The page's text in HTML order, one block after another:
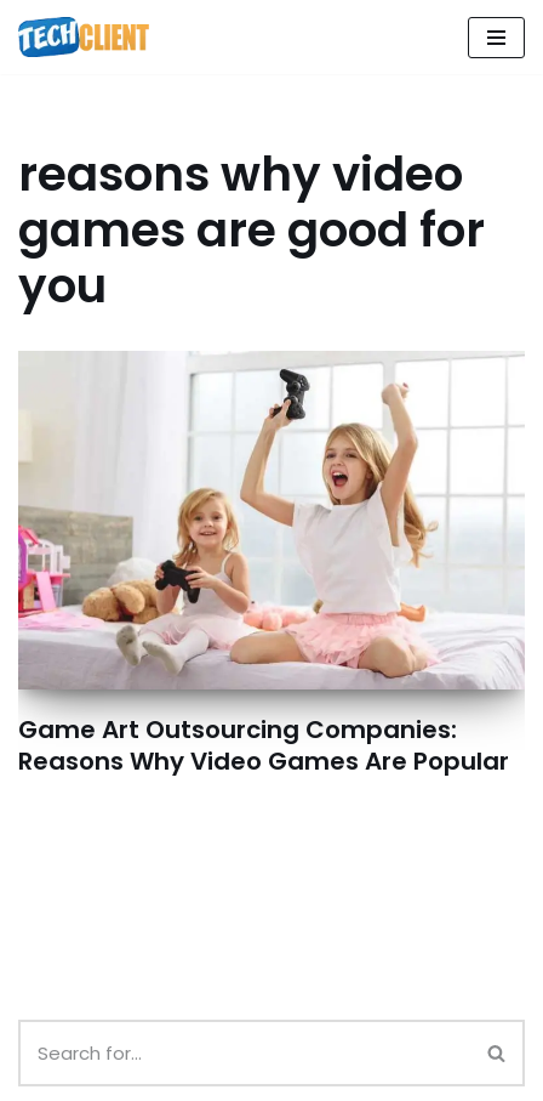
Skip
reasons why video
games are good for
you
Game Art Outsourcing Companies:
Reasons Why Video Games Are Popular